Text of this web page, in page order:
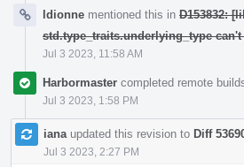
ldionne mentioned this in D153832:
std.type_traits.underlying_type
Jul 3 2023, 11:58 AM
Harbormaster completed remote
Jul 3 2023, 1:58 PM
iana updated this revision to Diff
Jul 3 2023, 2:27 PM